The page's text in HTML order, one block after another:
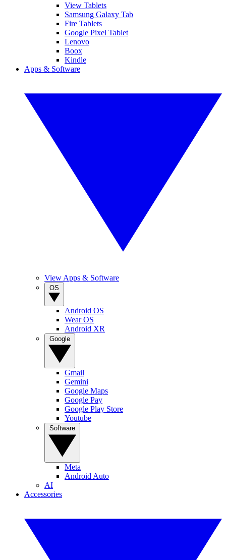
View Tablets
Samsung Galaxy Tab
Fire Tablets
Google Pixel Tablet
Lenovo
Boox
Kindle
Apps & Software
View Apps & Software
Android OS
Wear OS
Android XR
Gmail
Gemini
Google Maps
Google Pay
Google Play Store
Youtube
Meta
Android Auto
AI
Accessories